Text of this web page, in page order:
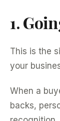
1.
This is the
your
When a
backs,